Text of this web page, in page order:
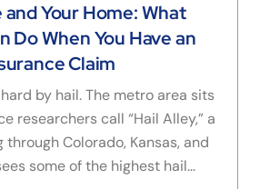
and Your Home: What
Do When You Have an
Claim
by hail. The metro area sits
researchers call “Hail Alley,” a
Colorado, Kansas, and
some of the highest hail